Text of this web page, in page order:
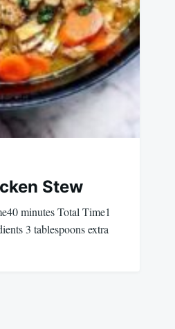
Stew
minutes Total Time1
3 tablespoons extra